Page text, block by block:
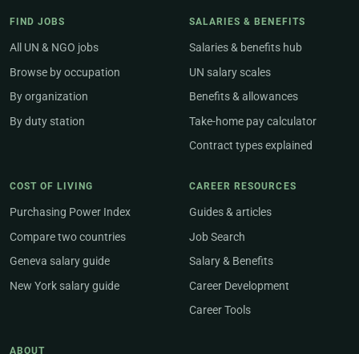
FIND JOBS
All UN & NGO jobs
Browse by occupation
By organization
By duty station
SALARIES & BENEFITS
Salaries & benefits hub
UN salary scales
Benefits & allowances
Take-home pay calculator
Contract types explained
COST OF LIVING
Purchasing Power Index
Compare two countries
Geneva salary guide
New York salary guide
CAREER RESOURCES
Guides & articles
Job Search
Salary & Benefits
Career Development
Career Tools
ABOUT